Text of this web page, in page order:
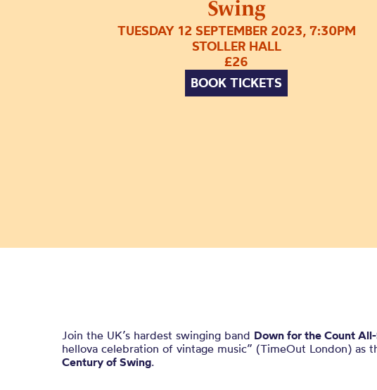
Swing
TUESDAY 12 SEPTEMBER 2023, 7:30PM
STOLLER HALL
£26
BOOK TICKETS
Join the UK’s hardest swinging band Down for the Count
hellova celebration of vintage music” (TimeOut London) as
Century of Swing.